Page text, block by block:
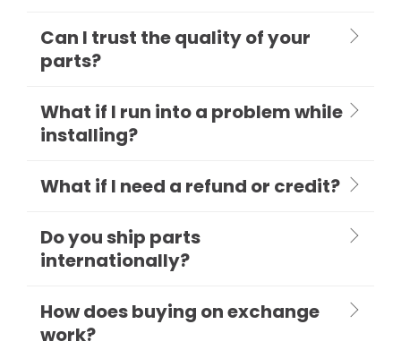
Can I trust the quality of your
parts?
What if I run into a problem while
installing?
What if I need a refund or credit?
Do you ship parts
internationally?
How does buying on exchange
work?